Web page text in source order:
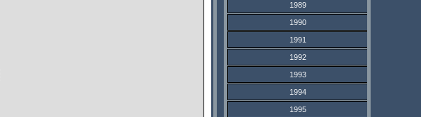
1989
1990
1991
1992
1993
1994
1995